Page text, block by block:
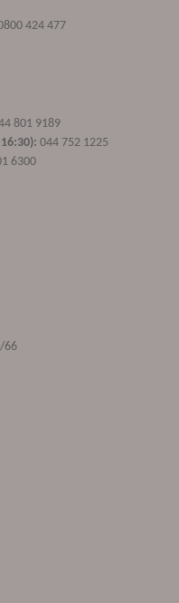
424 477
801 9189
044 752 1225
6300
66